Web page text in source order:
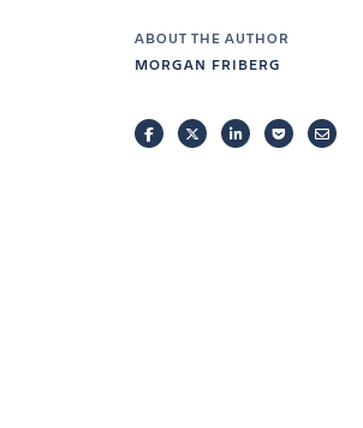
ABOUT THE AUTHOR
MORGAN FRIBERG
FACEBOOKTWITTERLINKEDINPOCKETEMAIL